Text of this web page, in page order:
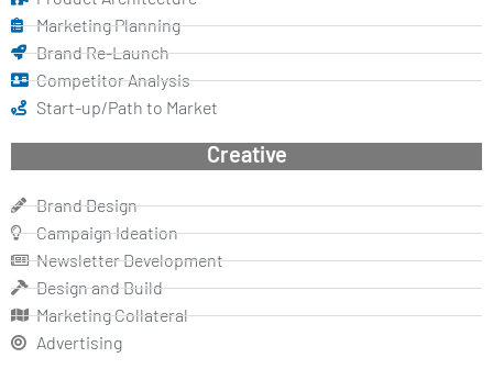
Marketing Planning
Brand Re-Launch
Competitor Analysis
Start-up/Path to Market
Creative
Brand Design
Campaign Ideation
Newsletter Development
Design and Build
Marketing Collateral
Advertising